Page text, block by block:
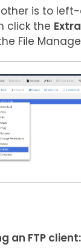
is to
click the
File
an FTP client: